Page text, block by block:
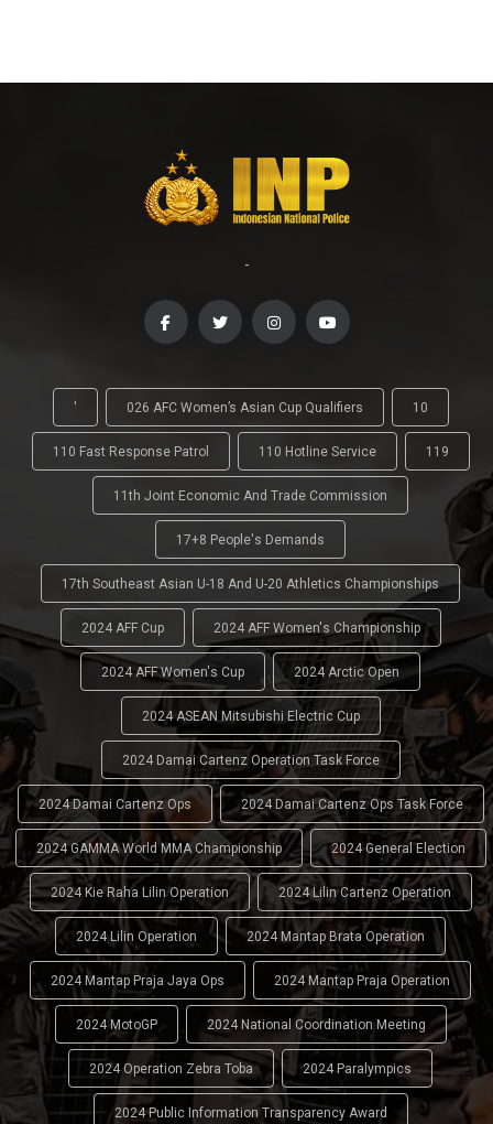
-
' 026 AFC Women’s Asian Cup Qualifiers 10
110 Fast Response Patrol 110 Hotline Service 119
11th Joint Economic And Trade Commission
17+8 People's Demands
17th Southeast Asian U-18 And U-20 Athletics Championships
2024 AFF Cup 2024 AFF Women's Championship
2024 AFF Women's Cup 2024 Arctic Open
2024 ASEAN Mitsubishi Electric Cup
2024 Damai Cartenz Operation Task Force
2024 Damai Cartenz Ops 2024 Damai Cartenz Ops Task Force
2024 GAMMA World MMA Championship 2024 General Election
2024 Kie Raha Lilin Operation 2024 Lilin Cartenz Operation
2024 Lilin Operation 2024 Mantap Brata Operation
2024 Mantap Praja Jaya Ops 2024 Mantap Praja Operation
2024 MotoGP 2024 National Coordination Meeting
2024 Operation Zebra Toba 2024 Paralympics
2024 Public Information Transparency Award